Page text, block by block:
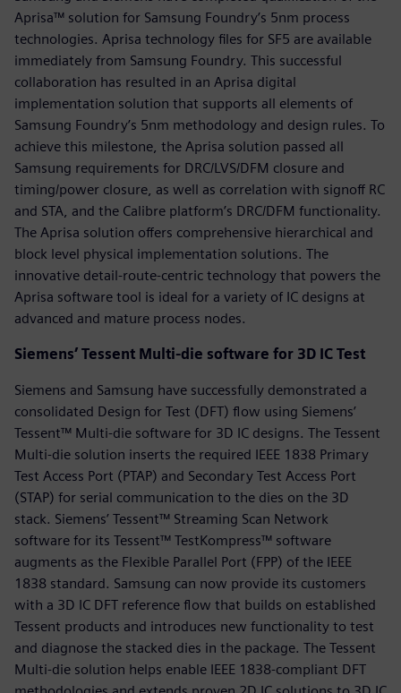
Aprisa™ solution for Samsung Foundry’s 5nm process
technologies. Aprisa technology files for SF5 are available
immediately from Samsung Foundry. This successful
collaboration has resulted in an Aprisa digital
implementation solution that supports all elements of
Samsung Foundry’s 5nm methodology and design rules. To
achieve this milestone, the Aprisa solution passed all
Samsung requirements for DRC/LVS/DFM closure and
timing/power closure, as well as correlation with signoff RC
and STA, and the Calibre platform’s DRC/DFM functionality.
The Aprisa solution offers comprehensive hierarchical and
block level physical implementation solutions. The
innovative detail-route-centric technology that powers the
Aprisa software tool is ideal for a variety of IC designs at
advanced and mature process nodes.
Siemens’ Tessent Multi-die software for 3D IC Test
Siemens and Samsung have successfully demonstrated a
consolidated Design for Test (DFT) flow using Siemens’
Tessent™ Multi-die software for 3D IC designs. The Tessent
Multi-die solution inserts the required IEEE 1838 Primary
Test Access Port (PTAP) and Secondary Test Access Port
(STAP) for serial communication to the dies on the 3D
stack. Siemens’ Tessent™ Streaming Scan Network
software for its Tessent™ TestKompress™ software
augments as the Flexible Parallel Port (FPP) of the IEEE
1838 standard. Samsung can now provide its customers
with a 3D IC DFT reference flow that builds on established
Tessent products and introduces new functionality to test
and diagnose the stacked dies in the package. The Tessent
Multi-die solution helps enable IEEE 1838-compliant DFT